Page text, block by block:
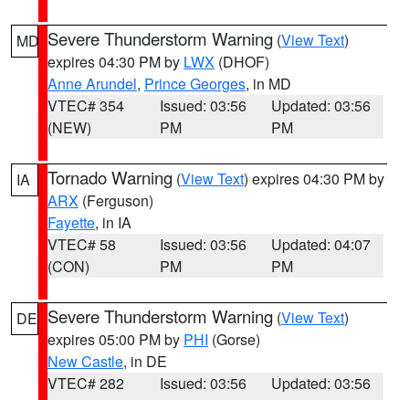
MD Severe Thunderstorm Warning (View Text)
expires 04:30 PM by LWX (DHOF)
Anne Arundel, Prince Georges, in MD
VTEC# 354
(NEW)
Issued: 03:56
PM
Updated: 03:56
PM
IA Tornado Warning (View Text) expires 04:30 PM by
ARX (Ferguson)
Fayette, in IA
VTEC# 58
(CON)
Issued: 03:56
PM
Updated: 04:07
PM
DE Severe Thunderstorm Warning (View Text)
expires 05:00 PM by PHI (Gorse)
New Castle, in DE
VTEC# 282
Issued: 03:56
Updated: 03:56